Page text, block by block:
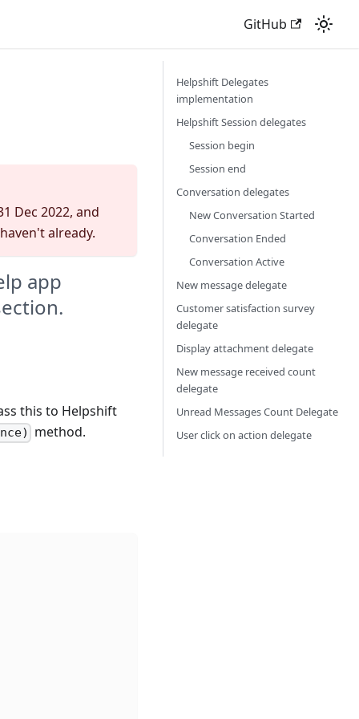
GitHub
Dec 2022, and
already.
app
this to Helpshift
method.
Helpshift Delegates
implementation
Helpshift Session delegates
Session begin
Session end
Conversation delegates
New Conversation Started
Conversation Ended
Conversation Active
New message delegate
Customer satisfaction survey
delegate
Display attachment delegate
New message received count
delegate
Unread Messages Count Delegate
User click on action delegate